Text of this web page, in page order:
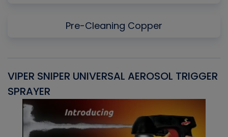
Pre-Cleaning Copper
VIPER SNIPER UNIVERSAL AEROSOL TRIGGER
SPRAYER